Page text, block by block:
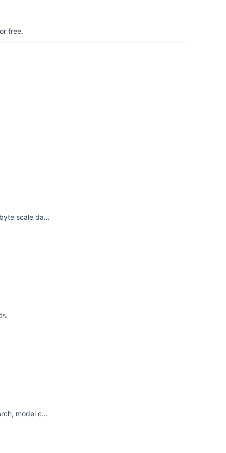
free.
scale da…
model c…